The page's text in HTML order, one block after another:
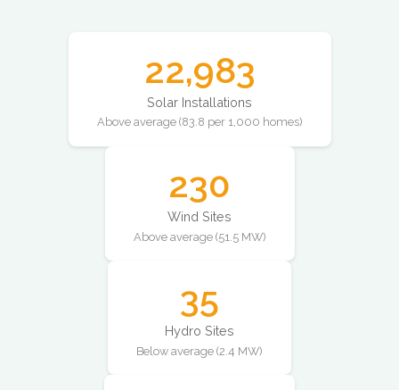
22,983
Solar Installations
Above average (83.8 per 1,000 homes)
230
Wind Sites
Above average (51.5 MW)
35
Hydro Sites
Below average (2.4 MW)